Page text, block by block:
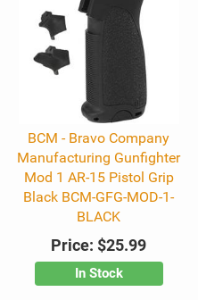
BCM - Bravo Company
Manufacturing Gunfighter
Mod 1 AR-15 Pistol Grip
Black BCM-GFG-MOD-1-
BLACK
Price: $25.99
In Stock